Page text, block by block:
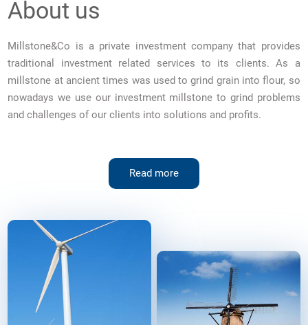
About us
Millstone&Co is a private investment company that provides
traditional investment related services to its clients. As a
millstone at ancient times was used to grind grain into flour, so
nowadays we use our investment millstone to grind problems
and challenges of our clients into solutions and profits.
Read more